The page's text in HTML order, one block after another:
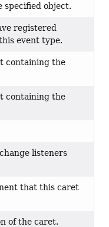
specified object.
registered
event type.
containing the
containing the
listeners
that this caret
of the caret.